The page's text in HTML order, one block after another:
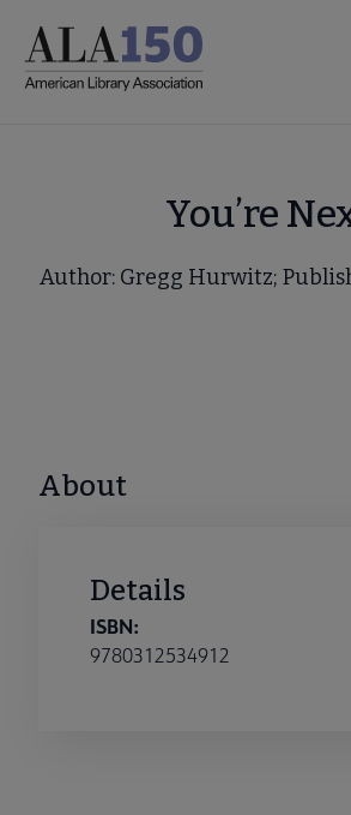
main
You’re
Author: Gregg Hurwitz;
About
Details
ISBN:
9780312534912